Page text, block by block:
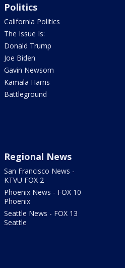
Politics
California Politics
The Issue Is:
Donald Trump
Joe Biden
Gavin Newsom
Kamala Harris
Battleground
Regional News
San Francisco News -
KTVU FOX 2
Phoenix News - FOX 10
Phoenix
Seattle News - FOX 13
Seattle